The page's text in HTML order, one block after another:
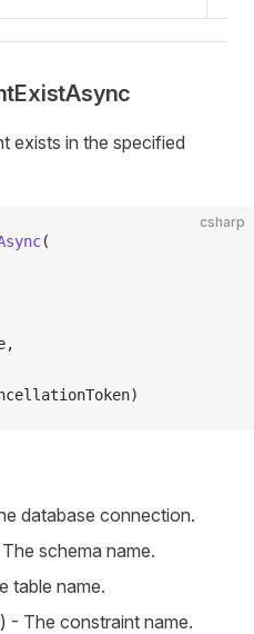
exists in the specified
csharp
(
database connection.
schema name.
table name.
- The constraint name.